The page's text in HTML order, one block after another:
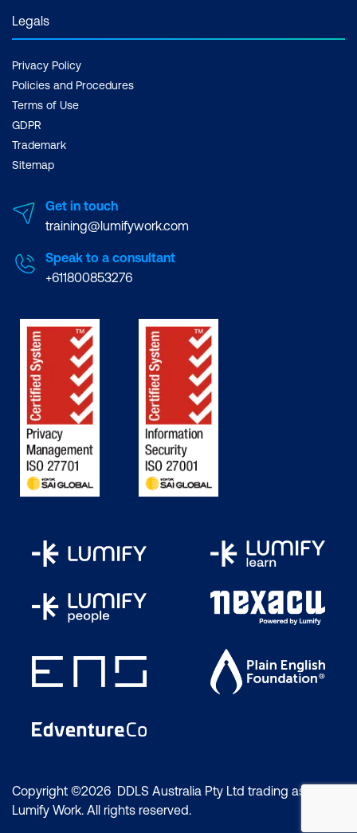
Legals
Privacy Policy
Policies and Procedures
Terms of Use
GDPR
Trademark
Sitemap
Get in touch
training@lumifywork.com
Speak to a consultant
+611800853276
Copyright ©2026 DDLS Australia Pty Ltd trading as
Lumify Work. All rights reserved.